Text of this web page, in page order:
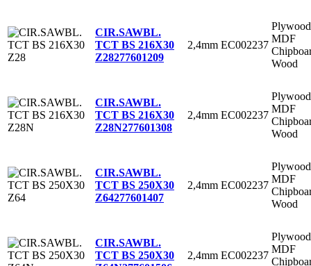
CIR.SAWBL.
TCT BS 216X30
Z28277601209
2,4mm EC002237
Plywood
MDF
Wood
CIR.SAWBL.
TCT BS 216X30
Z28N277601308
2,4mm EC002237
Plywood
MDF
Wood
CIR.SAWBL.
TCT BS 250X30
Z64277601407
2,4mm EC002237
Plywood
MDF
Wood
CIR.SAWBL.
TCT BS 250X30
2,4mm EC002237
Plywood
MDF